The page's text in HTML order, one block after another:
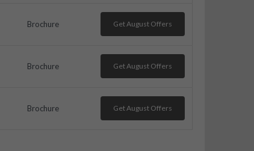
Brochure Get August Offers
Brochure Get August Offers
Brochure Get August Offers